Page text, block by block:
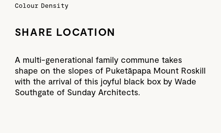
Colour Density
SHARE LOCATION
A multi-generational family commune takes
shape on the slopes of Puketāpapa Mount Roskill
with the arrival of this joyful black box by Wade
Southgate of Sunday Architects.